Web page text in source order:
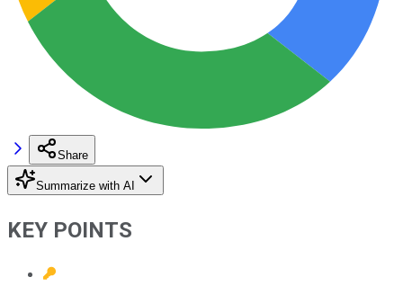
Share
Summarize with AI
KEY POINTS